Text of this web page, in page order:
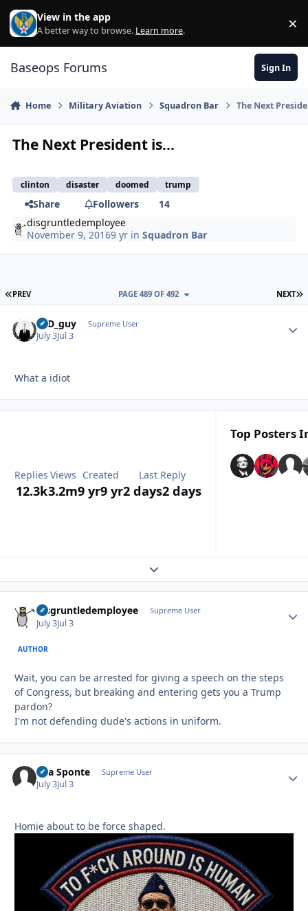
Skip to content
View in the app
A better way to browse. Learn more. ×
Baseops Forums Sign In
Home Military Aviation Squadron Bar The Next
The Next President is...
clinton disaster doomed trump
Share Followers
14
disgruntledemployee
November 9, 20169 yr inSquadron Bar
FIRST PAGE
PREV NEXT
PAGE 489 OF 492
17D_guy Supreme User
July 3Jul 3
What a idiot
Replies
12.3k
Views
3.2m
Created
9 yr9 yr
Last Reply
2 days2 days
Top Posters
Expand topic overview
disgruntledemployee Supreme User
July 3Jul 3
AUTHOR
Wait, you can be arrested for giving a speech on the steps
of Congress, but breaking and entering gets you a Trump
pardon?
I'm not defending dude's actions in uniform.
Sua Sponte Supreme User
July 3Jul 3
Homie about to be force shaped.